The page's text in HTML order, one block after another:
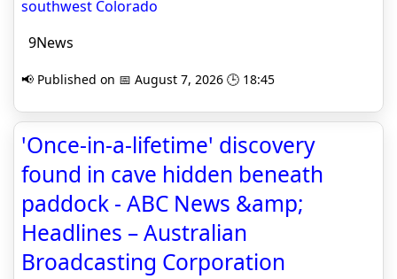
southwest Colorado
9News
📢 Published on 📅 August 7, 2026 🕒 18:45
'Once-in-a-lifetime' discovery
found in cave hidden beneath
paddock - ABC News &amp;
Headlines – Australian
Broadcasting Corporation